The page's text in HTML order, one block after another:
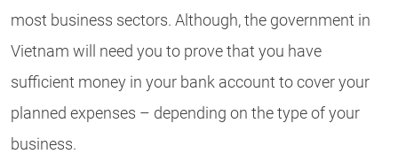
most business sectors. Although, the government in
Vietnam will need you to prove that you have
sufficient money in your bank account to cover your
planned expenses – depending on the type of your
business.